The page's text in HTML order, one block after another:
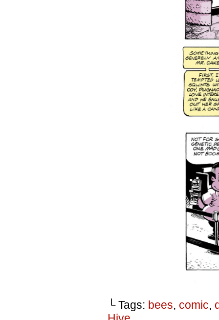
└ Tags: bees, comic,